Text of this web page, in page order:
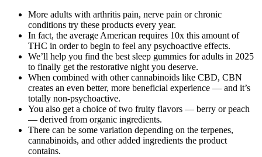
More adults with arthritis pain, nerve pain or chronic
conditions try these products every year.
In fact, the average American requires 10x this amount of
THC in order to begin to feel any psychoactive effects.
We’ll help you find the best sleep gummies for adults in 2025
to finally get the restorative night you deserve.
When combined with other cannabinoids like CBD, CBN
creates an even better, more beneficial experience — and it’s
totally non-psychoactive.
You also get a choice of two fruity flavors — berry or peach
— derived from organic ingredients.
There can be some variation depending on the terpenes,
cannabinoids, and other added ingredients the product
contains.